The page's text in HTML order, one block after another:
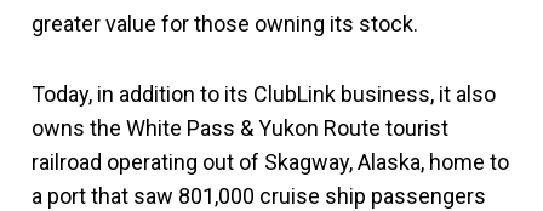
greater value for those owning its stock.
Today, in addition to its ClubLink business, it also
owns the White Pass & Yukon Route tourist
railroad operating out of Skagway, Alaska, home to
a port that saw 801,000 cruise ship passengers